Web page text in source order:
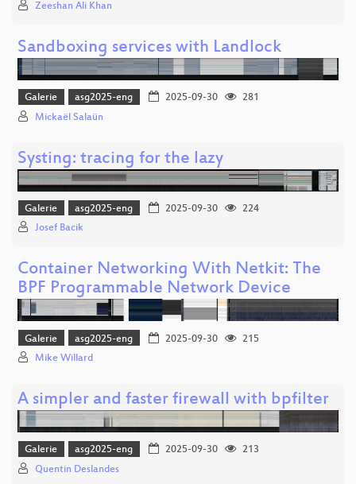
Zeeshan Ali Khan
Sandboxing services with Landlock
Galerie asg2025-eng 2025-09-30
281
Mickaël Salaün
Systing: tracing for the lazy
Galerie asg2025-eng 2025-09-30
224
Josef Bacik
Container Networking With Netkit: The
BPF Programmable Network Device
Galerie asg2025-eng 2025-09-30
215
Mike Willard
A simpler and faster firewall with bpfilter
Galerie asg2025-eng 2025-09-30
213
Quentin Deslandes